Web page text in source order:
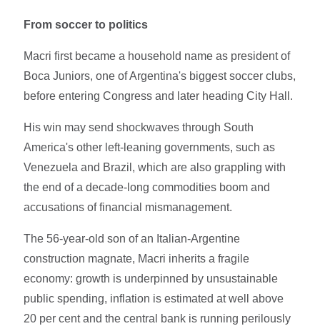
From soccer to politics
Macri first became a household name as president of
Boca Juniors, one of Argentina's biggest soccer clubs,
before entering Congress and later heading City Hall.
His win may send shockwaves through South
America's other left-leaning governments, such as
Venezuela and Brazil, which are also grappling with
the end of a decade-long commodities boom and
accusations of financial mismanagement.
The 56-year-old son of an Italian-Argentine
construction magnate, Macri inherits a fragile
economy: growth is underpinned by unsustainable
public spending, inflation is estimated at well above
20 per cent and the central bank is running perilously